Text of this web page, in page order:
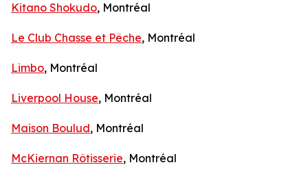
Kitano Shokudo, Montréal
Le Club Chasse et Pêche, Montréal
Limbo, Montréal
Liverpool House, Montréal
Maison Boulud, Montréal
McKiernan Rôtisserie, Montréal